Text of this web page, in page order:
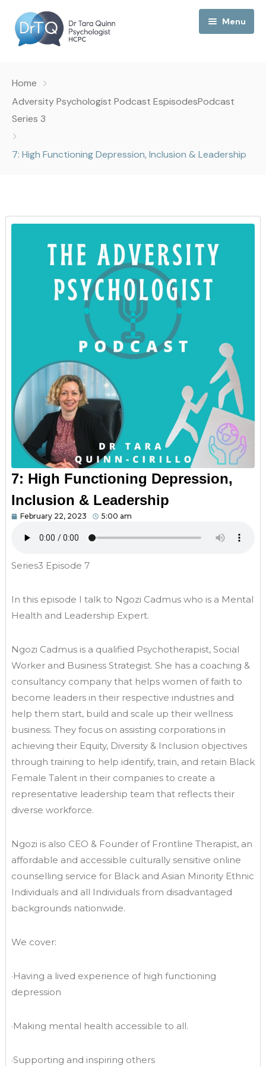
Menu
My Podcast
My Media
About Me
Home
Adversity Psychologist Podcast EspisodesPodcast
Series 3
7: High Functioning Depression, Inclusion & Leadership
7: High Functioning Depression,
Inclusion & Leadership
February 22, 2023 5:00 am
Series3 Episode 7
In this episode I talk to Ngozi Cadmus who is a Mental
Health and Leadership Expert.
Ngozi Cadmus is a qualified Psychotherapist, Social
Worker and Business Strategist. She has a coaching &
consultancy company that helps women of faith to
become leaders in their respective industries and
help them start, build and scale up their wellness
business. They focus on assisting corporations in
achieving their Equity, Diversity & Inclusion objectives
through training to help identify, train, and retain Black
Female Talent in their companies to create a
representative leadership team that reflects their
diverse workforce.
Ngozi is also CEO & Founder of Frontline Therapist, an
affordable and accessible culturally sensitive online
counselling service for Black and Asian Minority Ethnic
Individuals and all Individuals from disadvantaged
backgrounds nationwide.
We cover:
·Having a lived experience of high functioning
depression
·Making mental health accessible to all.
·Supporting and inspiring others